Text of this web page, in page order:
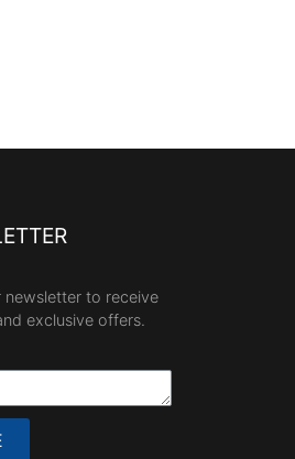
newsletter to receive
exclusive offers.